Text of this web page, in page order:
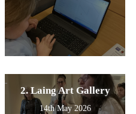
2. Laing Art Gallery
14th May 2026